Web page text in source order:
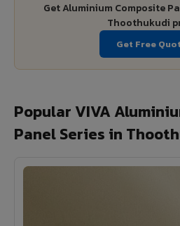
Get Aluminium Composite
Thoothukudi
Get Free
Popular VIVA
Panel Series in